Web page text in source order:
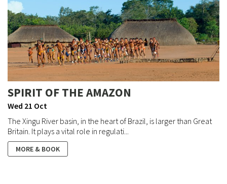
SPIRIT OF THE AMAZON
Wed 21 Oct
The Xingu River basin, in the heart of Brazil, is larger than Great
Britain. It plays a vital role in regulati...
MORE & BOOK